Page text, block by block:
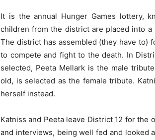
It is the annual Hunger Games lottery,
children from the district are placed into
The district has assembled (they have to)
to compete and fight to the death. In
selected, Peeta Mellark is the male
old, is selected as the female tribute.
herself instead.
Katniss and Peeta leave District 12 for the
and interviews, being well fed and looked